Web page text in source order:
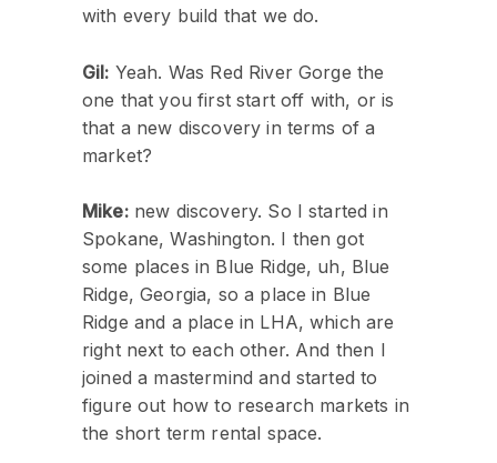
with every build that we do.
Gil: Yeah. Was Red River Gorge the
one that you first start off with, or is
that a new discovery in terms of a
market?
Mike:new discovery. So I started in
Spokane, Washington. I then got
some places in Blue Ridge, uh, Blue
Ridge, Georgia, so a place in Blue
Ridge and a place in LHA, which are
right next to each other. And then I
joined a mastermind and started to
figure out how to research markets in
the short term rental space.